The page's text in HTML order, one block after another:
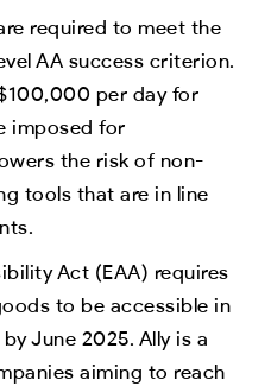
required to meet the
AA success criterion.
per day for
imposed for
the risk of non-
tools that are in line
Act (EAA) requires
to be accessible in
June 2025. Ally is a
aiming to reach